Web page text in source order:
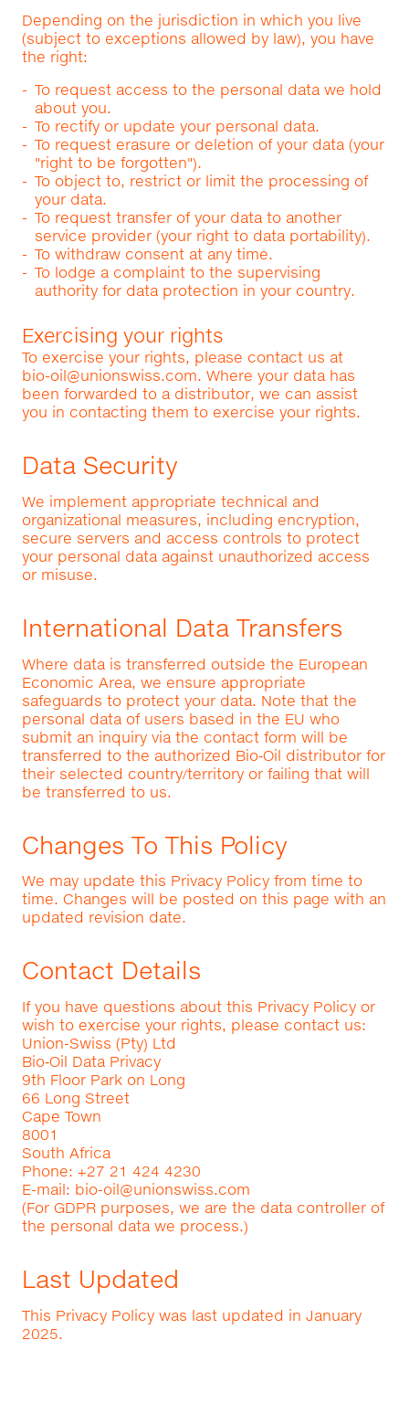
Depending on the jurisdiction in which you live
(subject to exceptions allowed by law), you have
the right:
To request access to the personal data we hold
about you.
To rectify or update your personal data.
To request erasure or deletion of your data (your
"right to be forgotten").
To object to, restrict or limit the processing of
your data.
To request transfer of your data to another
service provider (your right to data portability).
To withdraw consent at any time.
To lodge a complaint to the supervising
authority for data protection in your country.
Exercising your rights
To exercise your rights, please contact us at
bio-oil@unionswiss.com. Where your data has
been forwarded to a distributor, we can assist
you in contacting them to exercise your rights.
Data Security
We implement appropriate technical and
organizational measures, including encryption,
secure servers and access controls to protect
your personal data against unauthorized access
or misuse.
International Data Transfers
Where data is transferred outside the European
Economic Area, we ensure appropriate
safeguards to protect your data. Note that the
personal data of users based in the EU who
submit an inquiry via the contact form will be
transferred to the authorized Bio‑Oil distributor for
their selected country/territory or failing that will
be transferred to us.
Changes To This Policy
We may update this Privacy Policy from time to
time. Changes will be posted on this page with an
updated revision date.
Contact Details
If you have questions about this Privacy Policy or
wish to exercise your rights, please contact us:
Union-Swiss (Pty) Ltd
Bio‑Oil Data Privacy
9th Floor Park on Long
66 Long Street
Cape Town
8001
South Africa
Phone: +27 21 424 4230
E-mail: bio-oil@unionswiss.com
(For GDPR purposes, we are the data controller of
the personal data we process.)
Last Updated
This Privacy Policy was last updated in January
2025.